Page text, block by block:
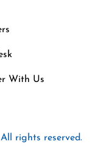
With Us
rights reserved.